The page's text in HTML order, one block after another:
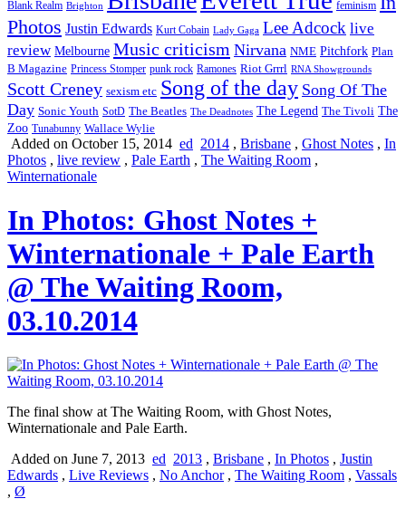
Blank Realm Brighton feminism
Photos Justin Edwards Kurt Cobain Lady Gaga Lee Adcock live
review Melbourne Music criticism Nirvana NME Pitchfork Plan
B Magazine Princess Stomper punk rock Ramones Riot Grrrl RNA Showgrounds
Scott Creney sexism etc Song of the day Song Of The
Day Sonic Youth SotD The Beatles The Deadnotes The Legend The Tivoli The
Zoo Tunabunny Wallace Wylie
Added on October 15, 2014 ed 2014 , Brisbane , Ghost Notes , In
Photos , live review , Pale Earth , The Waiting Room ,
Winternationale
In Photos: Ghost Notes +
Winternationale + Pale Earth
@ The Waiting Room,
03.10.2014
The final show at The Waiting Room, with Ghost Notes,
Winternationale and Pale Earth.
Added on June 7, 2013 ed 2013 , Brisbane , In Photos , Justin
Edwards , Live Reviews , No Anchor, The Waiting Room , Vassals
, Ø